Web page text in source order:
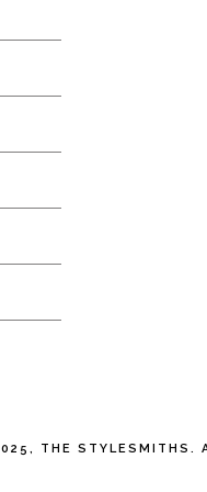
THE STYLESMITHS.